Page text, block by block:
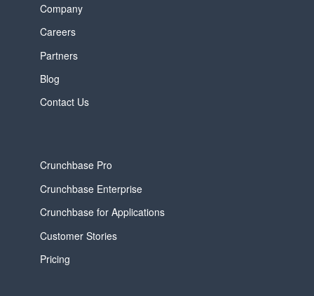
Company
Careers
Partners
Blog
Contact Us
Crunchbase Pro
Crunchbase Enterprise
Crunchbase for Applications
Customer Stories
Pricing